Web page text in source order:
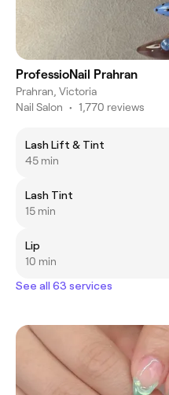
ProfessioNail Prahran
Prahran, Victoria
Nail Salon • 1,770 reviews
Lash Lift & Tint
45 min
Lash Tint
15 min
Lip
10 min
See all 63 services